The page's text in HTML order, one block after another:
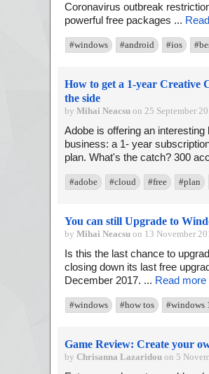
Coronavirus outbreak
powerful free packages ...
#windows #android #ios
How to get a 1-year Creative
the side
by Mihai Neacsu on 25 September
Adobe is offering an
business: a 1- year
plan. What's the catch? 300
#adobe #cloud #free #plan
You can still Upgrade to
by Mihai Neacsu on 13 November
Is this the last chance to
closing down its last free
December 2017. ... Read more
#windows #how tos #windows
Game Review: Create your
by Chrisanna Lazaridou on 5